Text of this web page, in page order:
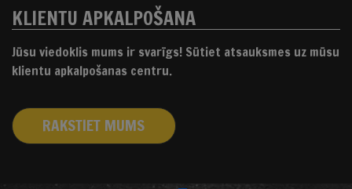
KLIENTU APKALPOŠANA
Jūsu viedoklis mums ir svarīgs! Sūtiet atsauksmes uz mūsu
klientu apkalpošanas centru.
RAKSTIET MUMS